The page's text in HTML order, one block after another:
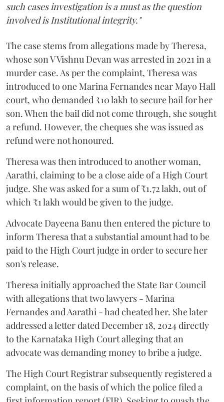
such cases investigation is a must as the question
involved is Institutional integrity."
The case stems from allegations made by Theresa,
whose son V Vishnu Devan was arrested in 2021 in a
murder case. As per the complaint, Theresa was
introduced to one Marina Fernandes near Mayo Hall
court, who demanded ₹10 lakh to secure bail for her
son. When the bail did not come through, she sought
a refund. However, the cheques she was issued as
refund were not honoured.
Theresa was then introduced to another woman,
Aarathi, claiming to be a close aide of a High Court
judge. She was asked for a sum of ₹1.72 lakh, out of
which ₹1 lakh would be given to the judge.
Advocate Dayeena Banu then entered the picture to
inform Theresa that a substantial amount had to be
paid to the High Court judge in order to secure her
son's release.
Theresa initially approached the State Bar Council
with allegations that two lawyers - Marina
Fernandes and Aarathi - had cheated her. She later
addressed a letter dated December 18, 2024 directly
to the Karnataka High Court alleging that an
advocate was demanding money to bribe a judge.
The High Court Registrar subsequently registered a
complaint, on the basis of which the police filed a